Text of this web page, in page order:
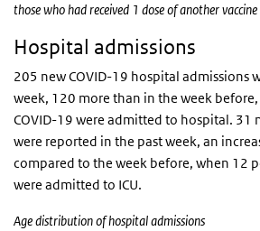
those who had received 1 dose of another
Hospital admissions
205 new COVID-19 hospital admissions
week, 120 more than in the week
COVID-19 were admitted to hospital. 31
were reported in the past week, an
compared to the week before, when 12
were admitted to ICU.
Age distribution of hospital admissions